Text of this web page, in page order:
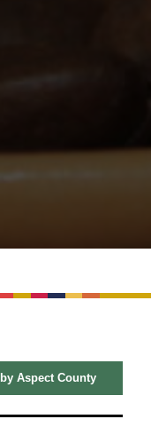
by Aspect County